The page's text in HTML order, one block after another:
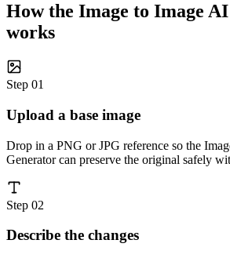
How the Image to Image
works
Step 01
Upload a base image
Drop in a PNG or JPG reference so the
Generator can preserve the original safely
Step 02
Describe the changes